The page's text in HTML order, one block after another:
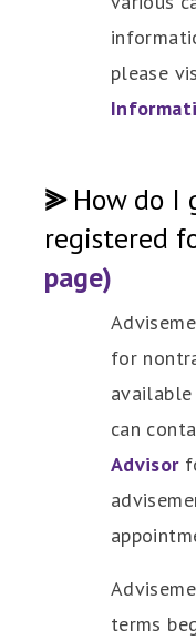
please
⪢ How do I
registered
page)
for
available
can
Advisor
terms